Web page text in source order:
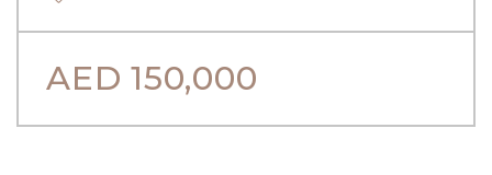
AED 150,000